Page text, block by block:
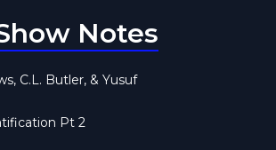
Notes
C.L. Butler, & Yusuf
Pt 2